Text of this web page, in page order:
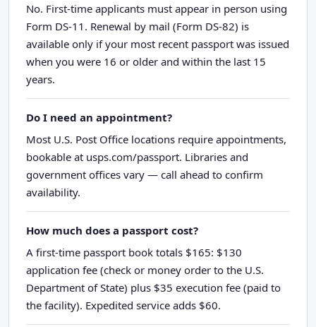
No. First-time applicants must appear in person using
Form DS-11. Renewal by mail (Form DS-82) is
available only if your most recent passport was issued
when you were 16 or older and within the last 15
years.
Do I need an appointment?
Most U.S. Post Office locations require appointments,
bookable at usps.com/passport. Libraries and
government offices vary — call ahead to confirm
availability.
How much does a passport cost?
A first-time passport book totals $165: $130
application fee (check or money order to the U.S.
Department of State) plus $35 execution fee (paid to
the facility). Expedited service adds $60.